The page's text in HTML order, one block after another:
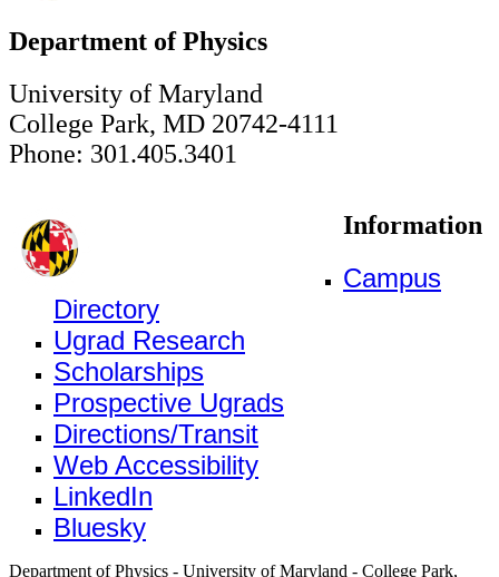
Department of Physics
University of Maryland
College Park, MD 20742-4111
Phone: 301.405.3401
Information
Campus
Directory
Ugrad Research
Scholarships
Prospective Ugrads
Directions/Transit
Web Accessibility
LinkedIn
Bluesky
Department of Physics - University of Maryland - College Park,